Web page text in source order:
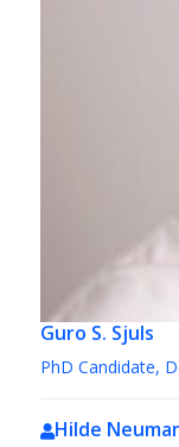
Guro S. Sjuls
PhD Candidate,
Hilde